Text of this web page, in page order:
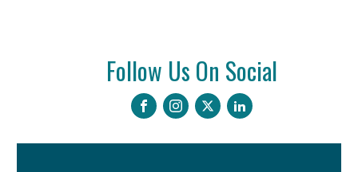
Follow Us On Social